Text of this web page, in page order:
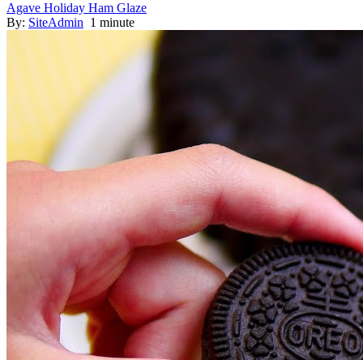
Agave Holiday Ham Glaze
By: SiteAdmin 1 minute